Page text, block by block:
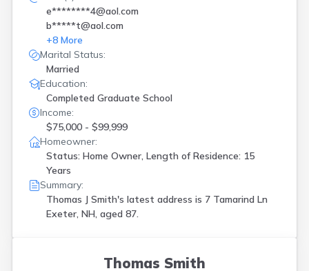
e********4@aol.com
b*****t@aol.com
+8 More
Marital Status:
Married
Education:
Completed Graduate School
Income:
$75,000 - $99,999
Homeowner:
Status: Home Owner, Length of Residence: 15
Years
Summary:
Thomas J Smith's latest address is 7 Tamarind Ln
Exeter, NH, aged 87.
Thomas Smith